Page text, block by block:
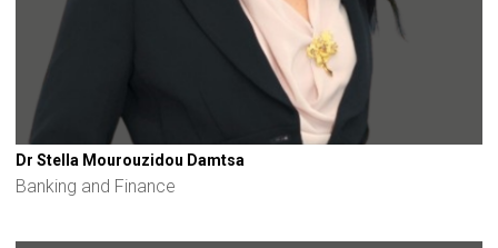
Dr Stella Mourouzidou Damtsa
Banking and Finance